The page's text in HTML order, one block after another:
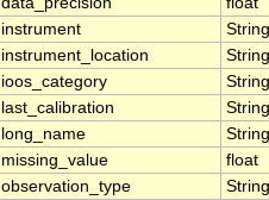
instrument
String
instrument_location
String
ioos_category
String
last_calibration
String
long_name
String
missing_value
float
observation_type
String